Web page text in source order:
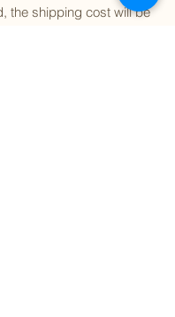
the shipping cost will be